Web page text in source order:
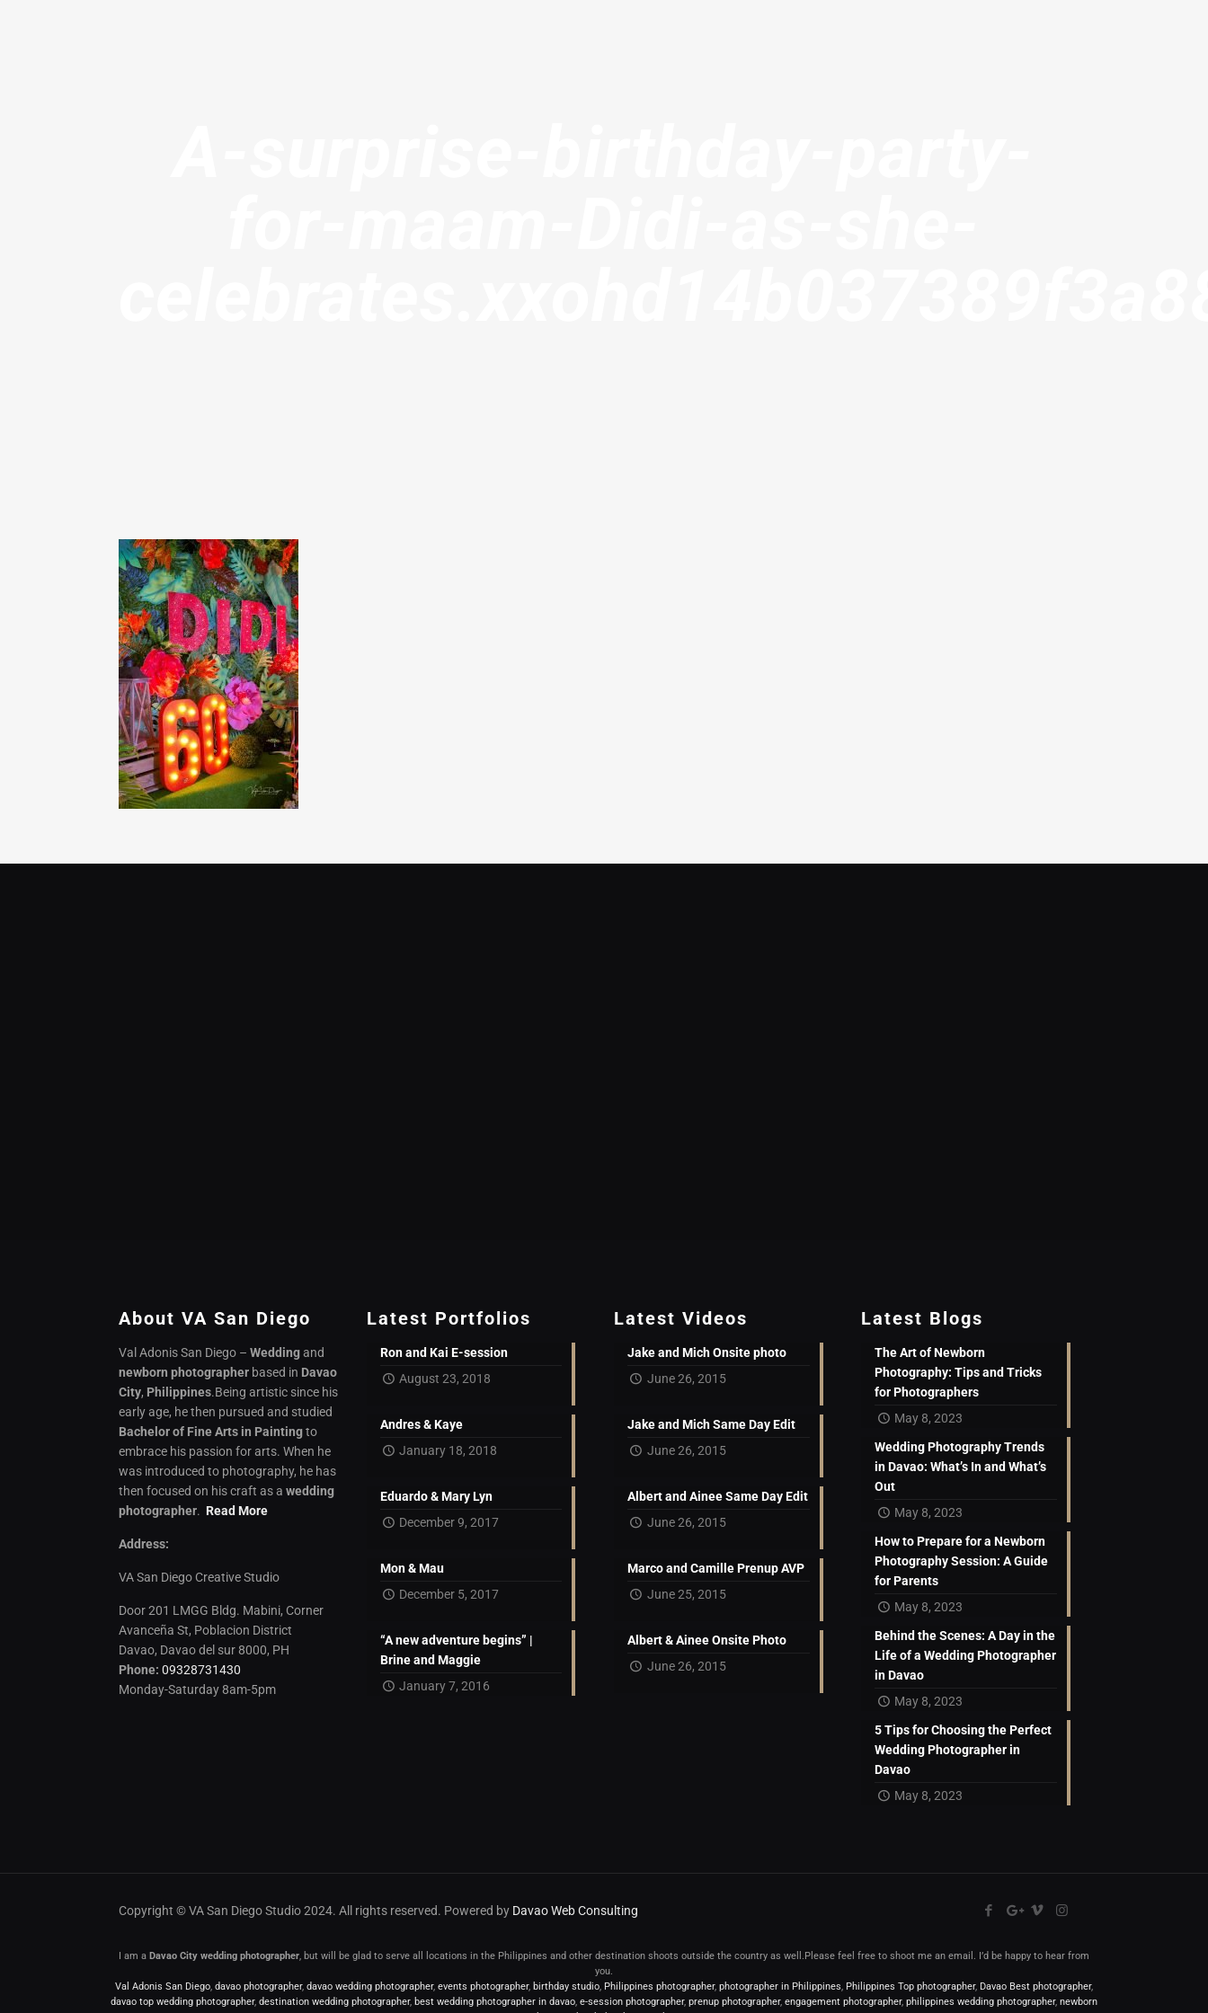
About VA San Diego
Val Adonis San Diego –Weddingand
newborn photographer based in Davao
City, Philippines.Being artistic since his
early age, he then pursued and studied
Bachelor of Fine Arts in Paintingto
embrace his passion for arts. When he
was introduced to photography, he has
then focused on his craft as awedding
photographer.Read More
Address:
VA San Diego Creative Studio
Door 201 LMGG Bldg. Mabini, Corner
Avanceña St, Poblacion District
Davao, Davao del sur 8000, PH
Phone: 09328731430
Monday-Saturday 8am-5pm
Latest Portfolios
Ron and Kai E-session
August 23, 2018
Andres & Kaye
January 18, 2018
Eduardo & Mary Lyn
December 9, 2017
Mon & Mau
December 5, 2017
“A new adventure begins” |
Brine and Maggie
January 7, 2016
Latest Videos
Jake and Mich Onsite photo
June 26, 2015
Jake and Mich Same Day Edit
June 26, 2015
Albert and Ainee Same Day Edit
June 26, 2015
Marco and Camille Prenup AVP
June 25, 2015
Albert & Ainee Onsite Photo
June 26, 2015
Latest Blogs
The Art of Newborn
Photography: Tips and Tricks
for Photographers
May 8, 2023
Wedding Photography Trends
in Davao: What’s In and What’s
Out
May 8, 2023
How to Prepare for a Newborn
Photography Session: A Guide
for Parents
May 8, 2023
Behind the Scenes: A Day in the
Life of a Wedding Photographer
in Davao
May 8, 2023
5 Tips for Choosing the Perfect
Wedding Photographer in
Davao
May 8, 2023
Copyright © VA San Diego Studio 2024. All rights reserved. Powered by Davao Web Consulting
I am a Davao City wedding photographer, but will be glad to serve all locations in the Philippines and other destination shoots outside the country as well.Please feel free to shoot me an email. I’d be happy to hear from
you.
Val Adonis San Diego, davao photographer, davao wedding photographer, events photographer, birthday studio, Philippines photographer, photographer in Philippines, Philippines Top photographer, Davao Best photographer,
davao top wedding photographer, destination wedding photographer, best wedding photographer in davao, e-session photographer, prenup photographer, engagement photographer, philippines wedding photographer, newborn